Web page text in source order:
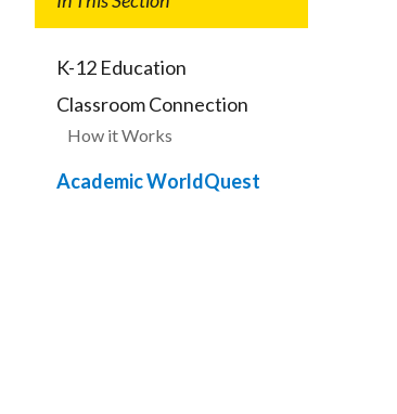
K-12 Education
Classroom Connection
How it Works
Academic WorldQuest